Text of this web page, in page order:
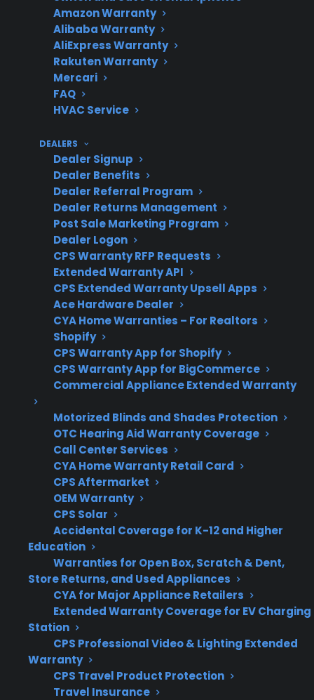
Amazon Warranty
Alibaba Warranty
AliExpress Warranty
Rakuten Warranty
Mercari
FAQ
HVAC Service
DEALERS
Dealer Signup
Dealer Benefits
Dealer Referral Program
Dealer Returns Management
Post Sale Marketing Program
Dealer Logon
CPS Warranty RFP Requests
Extended Warranty API
CPS Extended Warranty Upsell Apps
Ace Hardware Dealer
CYA Home Warranties – For Realtors
Shopify
CPS Warranty App for Shopify
CPS Warranty App for BigCommerce
Commercial Appliance Extended Warranty
Motorized Blinds and Shades Protection
OTC Hearing Aid Warranty Coverage
Call Center Services
CYA Home Warranty Retail Card
CPS Aftermarket
OEM Warranty
CPS Solar
Accidental Coverage for K-12 and Higher
Education
Warranties for Open Box, Scratch & Dent,
Store Returns, and Used Appliances
CYA for Major Appliance Retailers
Extended Warranty Coverage for EV Charging
Station
CPS Professional Video & Lighting Extended
Warranty
CPS Travel Product Protection
Travel Insurance
Post-Warranty
Risks
Advanced parts
Protection Plans
Look for coverage
that includes
smart electronics
and authorized
repair service
Refurbished/Open-
Box
many new,
refurbished, and
appliances
3
MONTHS
Get 3 months
free on any
protection
plan.
What Should You Look For In A
Smart Electric Range Protection
Plan?
When researching protection for a smart
electric range, it’s important to focus on
coverage details, repair network access, and
support for advanced electronics. Customers